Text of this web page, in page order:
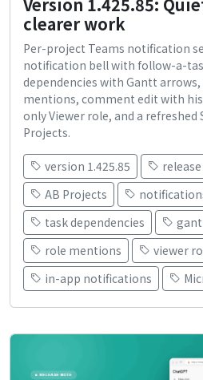
clearer work
Per-project Teams notification
notification bell with follow-a-
dependencies with Gantt
mentions, comment edit with
only Viewer role, and a refreshed
Projects.
version 1.425.85
AB Projects
task dependencies
role mentions
viewer
in-app notifications